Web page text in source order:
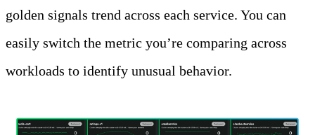
golden signals trend across each service. You can
easily switch the metric you’re comparing across
workloads to identify unusual behavior.